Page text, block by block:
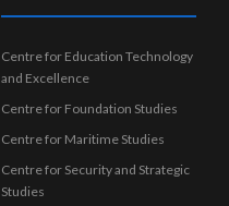
Centre for Education Technology
and Excellence
Centre for Foundation Studies
Centre for Maritime Studies
Centre for Security and Strategic
Studies